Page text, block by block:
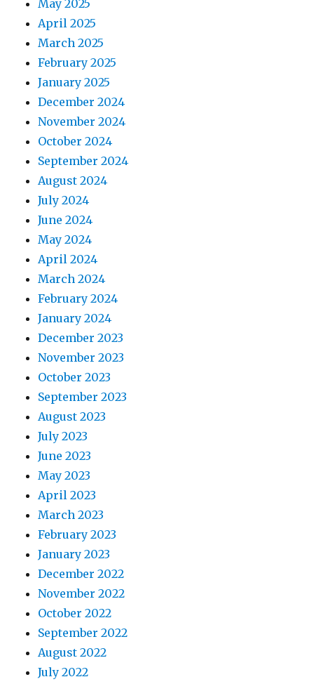
May 2025
April 2025
March 2025
February 2025
January 2025
December 2024
November 2024
October 2024
September 2024
August 2024
July 2024
June 2024
May 2024
April 2024
March 2024
February 2024
January 2024
December 2023
November 2023
October 2023
September 2023
August 2023
July 2023
June 2023
May 2023
April 2023
March 2023
February 2023
January 2023
December 2022
November 2022
October 2022
September 2022
August 2022
July 2022